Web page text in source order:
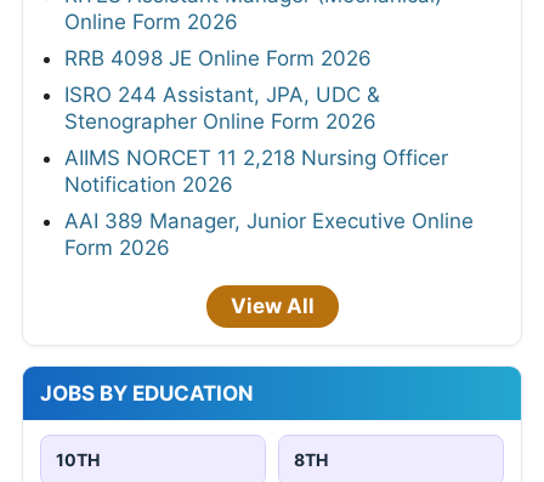
Online Form 2026
RRB 4098 JE Online Form 2026
ISRO 244 Assistant, JPA, UDC &
Stenographer Online Form 2026
AIIMS NORCET 11 2,218 Nursing Officer
Notification 2026
AAI 389 Manager, Junior Executive Online
Form 2026
View All
JOBS BY EDUCATION
10TH 8TH